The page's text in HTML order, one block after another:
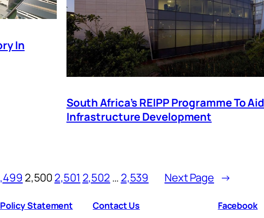
In
South Africa’s REIPP Programme To
Infrastructure Development
2,500 2,501 2,502 … 2,539 Next Page →
Statement Contact Us Facebook